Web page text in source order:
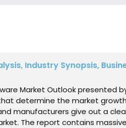
Industry Synopsis,
Market Outlook presented
determine the market
manufacturers give out a
The report contains